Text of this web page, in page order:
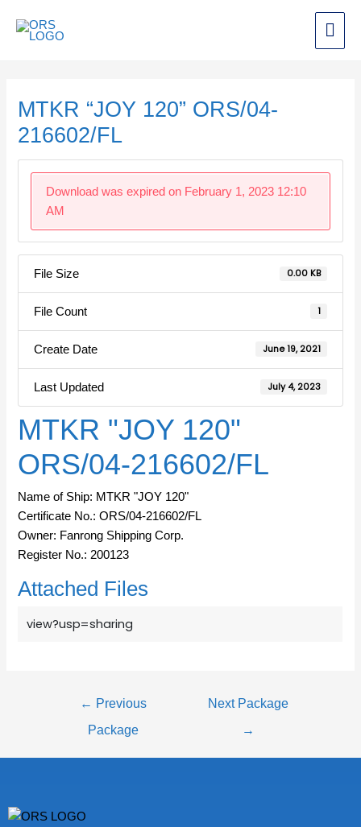
MTKR “JOY 120” ORS/04-
216602/FL
Download was expired on February 1, 2023 12:10
AM
File Size 0.00 KB
File Count 1
Create Date June 19, 2021
Last Updated July 4, 2023
MTKR "JOY 120"
ORS/04-216602/FL
Name of Ship: MTKR "JOY 120"
Certificate No.: ORS/04-216602/FL
Owner: Fanrong Shipping Corp.
Register No.: 200123
Attached Files
view?usp=sharing
← Previous
Package
Next Package
→